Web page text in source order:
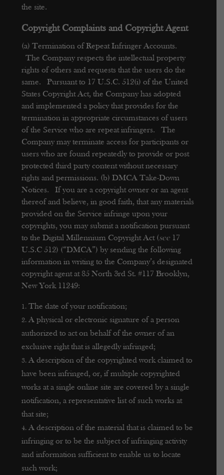
the site.
Copyright Complaints and Copyright Agent
(a) Termination of Repeat Infringer Accounts.
The Company respects the intellectual property
rights of others and requests that the users do the
same. Pursuant to 17 U.S.C. 512(i) of the United
States Copyright Act, the Company has adopted
and implemented a policy that provides for the
termination in appropriate circumstances of users
of the Service who are repeat infringers. The
Company may terminate access for participants or
users who are found repeatedly to provide or post
protected third party content without necessary
rights and permissions. (b) DMCA Take-Down
Notices. If you are a copyright owner or an agent
thereof and believe, in good faith, that any materials
provided on the Service infringe upon your
copyrights, you may submit a notification pursuant
to the Digital Millennium Copyright Act (see 17
U.S.C 512) (“DMCA”) by sending the following
information in writing to the Company’s designated
copyright agent at 85 North 3rd St. #117 Brooklyn,
New York 11249:
The date of your notification;
A physical or electronic signature of a person
authorized to act on behalf of the owner of an
exclusive right that is allegedly infringed;
A description of the copyrighted work claimed to
have been infringed, or, if multiple copyrighted
works at a single online site are covered by a single
notification, a representative list of such works at
that site;
A description of the material that is claimed to be
infringing or to be the subject of infringing activity
and information sufficient to enable us to locate
such work;